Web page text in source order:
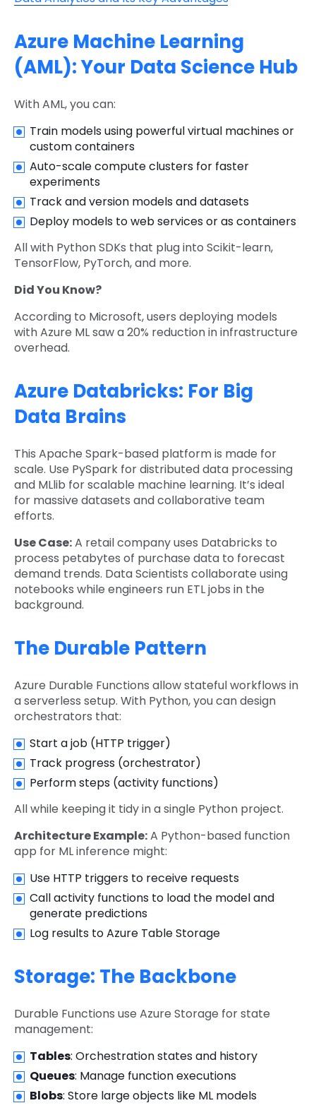
Azure Machine Learning
(AML): Your Data Science Hub
With AML, you can:
Train models using powerful virtual machines or
custom containers
Auto-scale compute clusters for faster
experiments
Track and version models and datasets
Deploy models to web services or as containers
All with Python SDKs that plug into Scikit-learn,
TensorFlow, PyTorch, and more.
Did You Know?
According to Microsoft, users deploying models
with Azure ML saw a 20% reduction in infrastructure
overhead.
Azure Databricks: For Big
Data Brains
This Apache Spark-based platform is made for
scale. Use PySpark for distributed data processing
and MLlib for scalable machine learning. It’s ideal
for massive datasets and collaborative team
efforts.
Use Case:A retail company uses Databricks to
process petabytes of purchase data to forecast
demand trends. Data Scientists collaborate using
notebooks while engineers run ETL jobs in the
background.
The Durable Pattern
Azure Durable Functions allow stateful workflows in
a serverless setup. With Python, you can design
orchestrators that:
Start a job (HTTP trigger)
Track progress (orchestrator)
Perform steps (activity functions)
All while keeping it tidy in a single Python project.
Architecture Example:A Python-based function
app for ML inference might:
Use HTTP triggers to receive requests
Call activity functions to load the model and
generate predictions
Log results to Azure Table Storage
Storage: The Backbone
Durable Functions use Azure Storage for state
management:
Tables: Orchestration states and history
Queues: Manage function executions
Blobs: Store large objects like ML models